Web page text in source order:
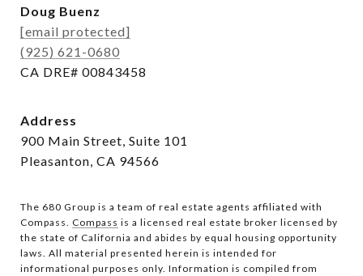
Doug Buenz
[email protected]
(925) 621-0680
CA DRE# 00843458
Address
900 Main Street, Suite 101
Pleasanton, CA 94566
The 680 Group is a team of real estate agents affiliated with
Compass. Compass is a licensed real estate broker licensed by
the state of California and abides by equal housing opportunity
laws. All material presented herein is intended for
informational purposes only. Information is compiled from